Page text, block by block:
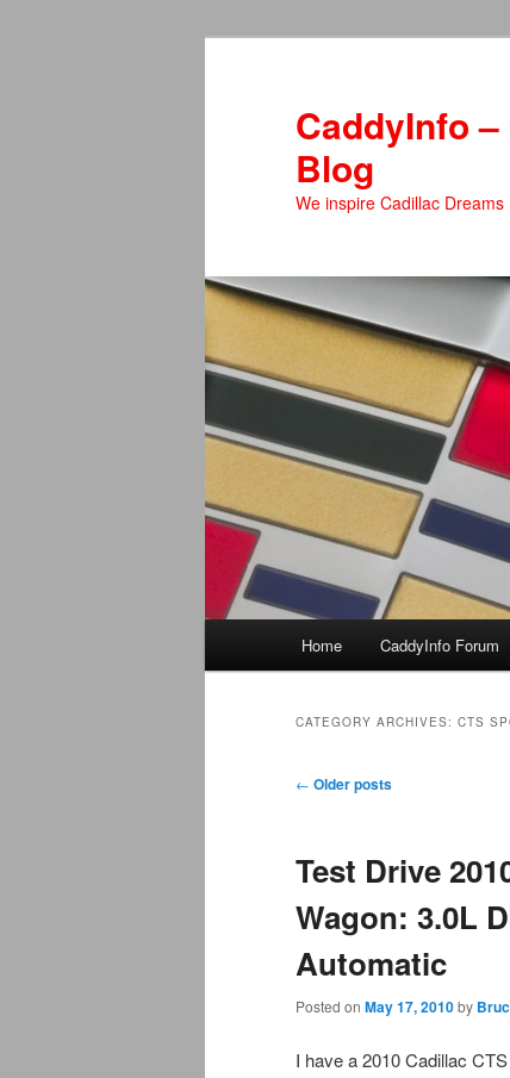
CaddyInfo
Blog
We inspire Cadillac Dreams
Home CaddyInfo Forum
CATEGORY ARCHIVES: CTS
Post
← Older posts
Test Drive
Wagon: 3.0L
Automatic
Posted on May 17, 2010by
I have a 2010 Cadillac